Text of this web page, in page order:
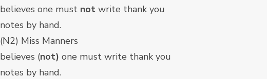
believes one must not write thank you
notes by hand.
(N2) Miss Manners
believes (not) one must write thank you
notes by hand.